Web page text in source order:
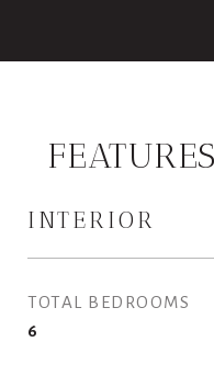
INTERIOR
TOTAL BEDROOMS
6